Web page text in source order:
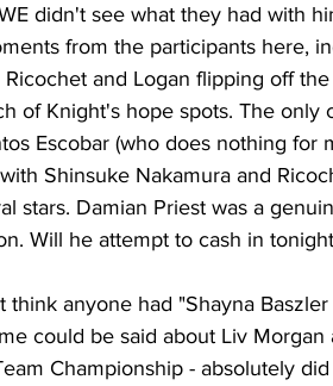
didn't see what they had with
from the participants here,
and Logan flipping off
of Knight's hope spots. The only
Escobar (who does nothing for
Shinsuke Nakamura and
stars. Damian Priest was a
Will he attempt to cash in
anyone had "Shayna
could be said about Liv Morgan
Championship - absolutely